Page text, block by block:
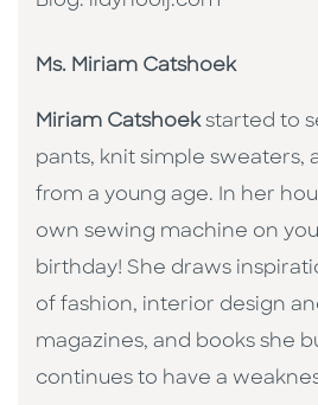
Ms. Miriam Catshoek
Miriam Catshoekstarted to
pants, knit simple sweaters,
from a young age. In her
own sewing machine on
birthday! She draws
of fashion, interior design
magazines, and books she
continues to have a